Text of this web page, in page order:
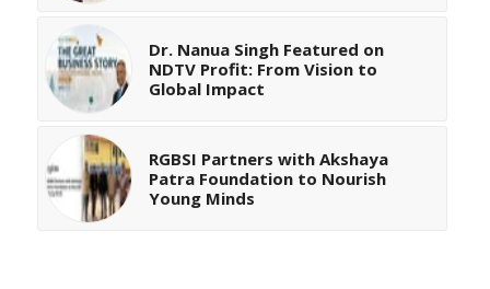
Dr. Nanua Singh Featured on
NDTV Profit: From Vision to
Global Impact
RGBSI Partners with Akshaya
Patra Foundation to Nourish
Young Minds